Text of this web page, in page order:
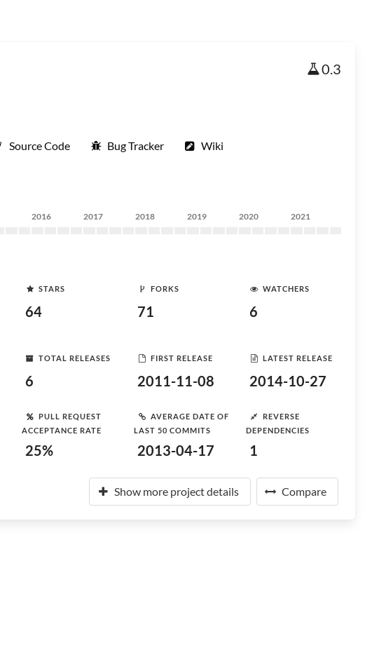
0.3
Source Code Bug Tracker Wiki
2016 2017 2018 2019 2020 2021
STARS
64
FORKS
71
WATCHERS
6
TOTAL RELEASES
6
FIRST RELEASE
2011-11-08
LATEST RELEASE
2014-10-27
PULL REQUEST
ACCEPTANCE RATE
25%
AVERAGE DATE OF
LAST 50 COMMITS
2013-04-17
REVERSE
DEPENDENCIES
1
Show more project details Compare